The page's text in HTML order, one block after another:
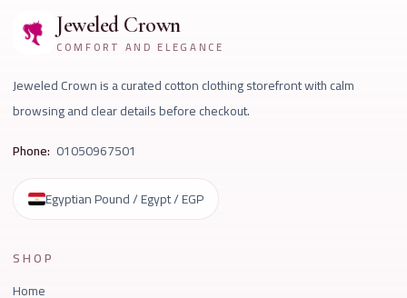
Jeweled Crown
COMFORT AND ELEGANCE
Jeweled Crown is a curated cotton clothing storefront with calm
browsing and clear details before checkout.
Phone: 01050967501
Egyptian Pound / Egypt / EGP
SHOP
Home